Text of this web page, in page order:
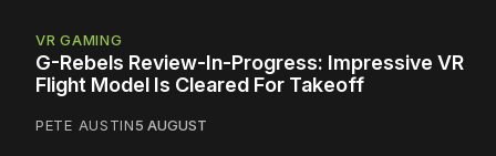
VR GAMING
G-Rebels Review-In-Progress: Impressive VR
Flight Model Is Cleared For Takeoff
PETE AUSTIN5 AUGUST